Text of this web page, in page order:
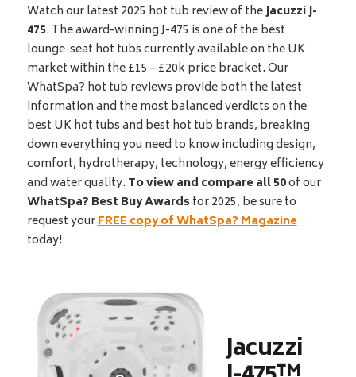
Watch our latest 2025 hot tub review of theJacuzzi J-
475. The award-winning J-475 is one of the best
lounge-seat hot tubs currently available on the UK
market within the £15 – £20k price bracket. Our
WhatSpa? hot tub reviews provide both the latest
information and the most balanced verdicts on the
best UK hot tubs and best hot tub brands, breaking
down everything you need to know including design,
comfort, hydrotherapy, technology, energy efficiency
and water quality. To view and compare all 50of our
WhatSpa? Best Buy Awardsfor 2025, be sure to
request yourFREE copy of WhatSpa? Magazine
today!
Jacuzzi